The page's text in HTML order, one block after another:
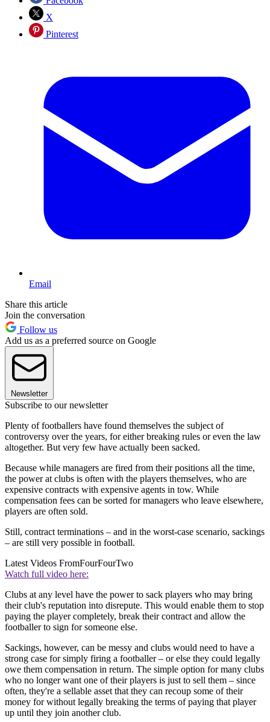
X
Pinterest
Email
Share this article
Join the conversation
Follow us
Add us as a preferred source on Google
Newsletter
Subscribe to our newsletter
Plenty of footballers have found themselves the subject of
controversy over the years, for either breaking rules or even the law
altogether. But very few have actually been sacked.
Because while managers are fired from their positions all the time,
the power at clubs is often with the players themselves, who are
expensive contracts with expensive agents in tow. While
compensation fees can be sorted for managers who leave elsewhere,
players are often sold.
Still, contract terminations – and in the worst-case scenario, sackings
– are still very possible in football.
Latest Videos FromFourFourTwo
Watch full video here:
Clubs at any level have the power to sack players who may bring
their club's reputation into disrepute. This would enable them to stop
paying the player completely, break their contract and allow the
footballer to sign for someone else.
Sackings, however, can be messy and clubs would need to have a
strong case for simply firing a footballer – or else they could legally
owe them compensation in return. The simple option for many clubs
who no longer want one of their players is just to sell them – since
often, they're a sellable asset that they can recoup some of their
money for without legally breaking the terms of paying that player
up until they join another club.